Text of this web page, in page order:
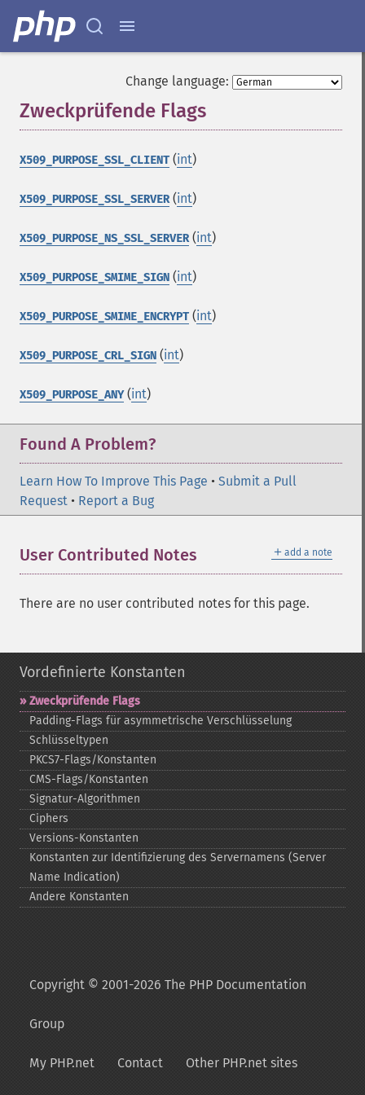
Change language:
Zweckprüfende Flags
X509_PURPOSE_SSL_CLIENT (int)
X509_PURPOSE_SSL_SERVER(int)
X509_PURPOSE_NS_SSL_SERVER(int)
X509_PURPOSE_SMIME_SIGN (int)
X509_PURPOSE_SMIME_ENCRYPT (int)
X509_PURPOSE_CRL_SIGN (int)
X509_PURPOSE_ANY(int)
Found A Problem?
Learn How To Improve This Page • Submit a Pull
Request • Report a Bug
＋ add a note
User Contributed Notes
There are no user contributed notes for this page.
Vordefinierte Konstanten
Zweckprüfende Flags
Padding-​Flags für asymmetrische Verschlüsselung
Schlüsseltypen
PKCS7-​Flags/Konstanten
CMS-​Flags/Konstanten
Signatur-​Algorithmen
Ciphers
Versions-​Konstanten
Konstanten zur Identifizierung des Servernamens (Server
Name Indication)
Andere Konstanten
Copyright © 2001-2026 The PHP Documentation
Group
My PHP.net Contact Other PHP.net sites